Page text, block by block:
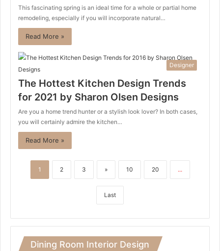
This fascinating spring is an ideal time for a whole or partial home
remodeling, especially if you will incorporate natural…
Read More »
Designer
The Hottest Kitchen Design Trends
for 2021 by Sharon Olsen Designs
Are you a home trend hunter or a stylish look lover? In both cases,
you will certainly admire the kitchen…
Read More »
1 2 3 » 10 20 ...
Last
Dining Room Interior Design